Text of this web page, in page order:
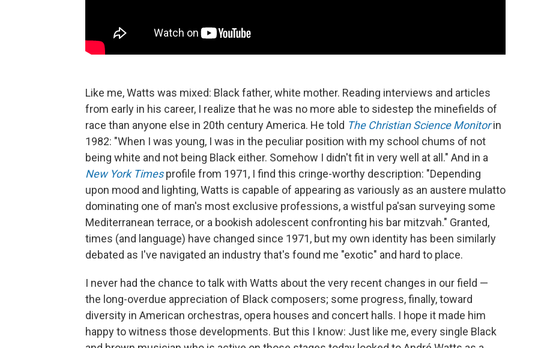
Like me, Watts was mixed: Black father, white mother. Reading interviews and articles
from early in his career, I realize that he was no more able to sidestep the minefields of
race than anyone else in 20th century America. He told The Christian Science Monitorin
1982: "When I was young, I was in the peculiar position with my school chums of not
being white and not being Black either. Somehow I didn't fit in very well at all." And in a
New York Timesprofile from 1971, I find this cringe-worthy description: "Depending
upon mood and lighting, Watts is capable of appearing as variously as an austere mulatto
dominating one of man's most exclusive professions, a wistful pa'san surveying some
Mediterranean terrace, or a bookish adolescent confronting his bar mitzvah." Granted,
times (and language) have changed since 1971, but my own identity has been similarly
debated as I've navigated an industry that's found me "exotic" and hard to place.
I never had the chance to talk with Watts about the very recent changes in our field —
the long-overdue appreciation of Black composers; some progress, finally, toward
diversity in American orchestras, opera houses and concert halls. I hope it made him
happy to witness those developments. But this I know: Just like me, every single Black